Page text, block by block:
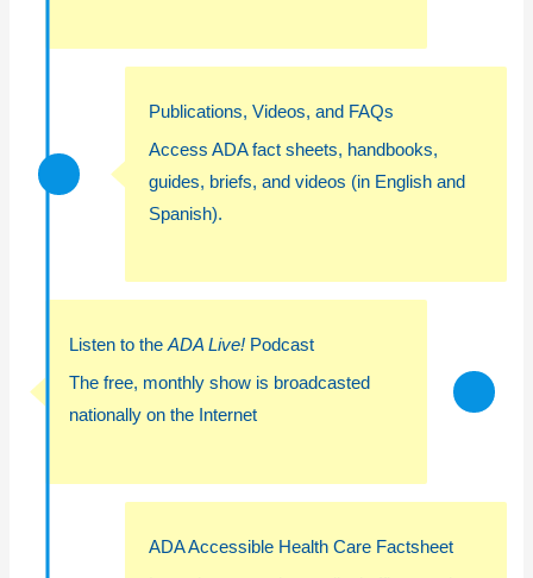
Publications, Videos, and FAQs
Access ADA fact sheets, handbooks,
guides, briefs, and videos (in English and
Spanish).
Listen to theADA Live! Podcast
The free, monthly show is broadcasted
nationally on the Internet
ADA Accessible Health Care Factsheet